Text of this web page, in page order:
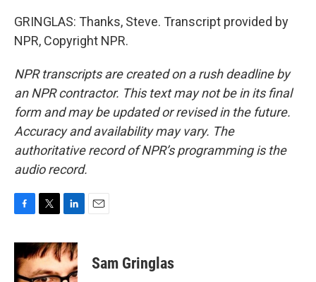
GRINGLAS: Thanks, Steve. Transcript provided by
NPR, Copyright NPR.
NPR transcripts are created on a rush deadline by
an NPR contractor. This text may not be in its final
form and may be updated or revised in the future.
Accuracy and availability may vary. The
authoritative record of NPR’s programming is the
audio record.
c
e
b
i
t
t
n
k
e
Sam Gringlas